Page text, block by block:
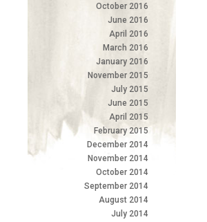
October 2016
June 2016
April 2016
March 2016
January 2016
November 2015
July 2015
June 2015
April 2015
February 2015
December 2014
November 2014
October 2014
September 2014
August 2014
July 2014